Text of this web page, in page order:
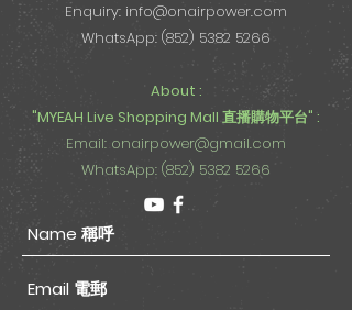
Enquiry: info@onairpower.com
WhatsApp: (852) 5382 5266
About :
"MYEAH Live Shopping Mall 直播購物平台" :
Email: onairpower@gmail.com
WhatsApp: (852) 5382 5266